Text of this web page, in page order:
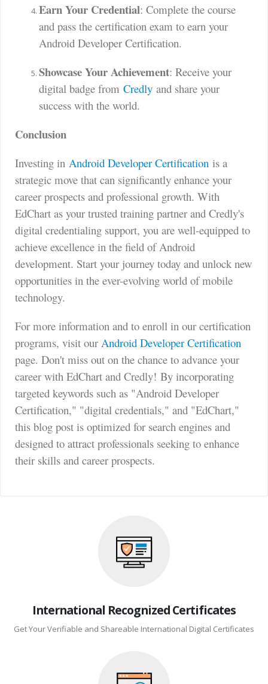
Earn Your Credential: Complete the course
and pass the certification exam to earn your
Android Developer Certification.
Showcase Your Achievement: Receive your
digital badge from Credly and share your
success with the world.
Conclusion
Investing in Android Developer Certification is a
strategic move that can significantly enhance your
career prospects and professional growth. With
EdChart as your trusted training partner and Credly's
digital credentialing support, you are well-equipped to
achieve excellence in the field of Android
development. Start your journey today and unlock new
opportunities in the ever-evolving world of mobile
technology.
For more information and to enroll in our certification
programs, visit our Android Developer Certification
page. Don't miss out on the chance to advance your
career with EdChart and Credly! By incorporating
targeted keywords such as "Android Developer
Certification," "digital credentials," and "EdChart,"
this blog post is optimized for search engines and
designed to attract professionals seeking to enhance
their skills and career prospects.
International Recognized Certificates
Get Your Verifiable and Shareable International Digital Certificates